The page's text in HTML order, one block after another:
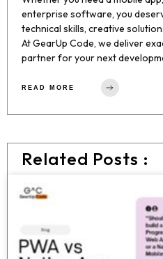
enterprise software, you
technical skills, creative
At GearUp Code, we deliver
partner for your next
READ MORE
Related Posts :